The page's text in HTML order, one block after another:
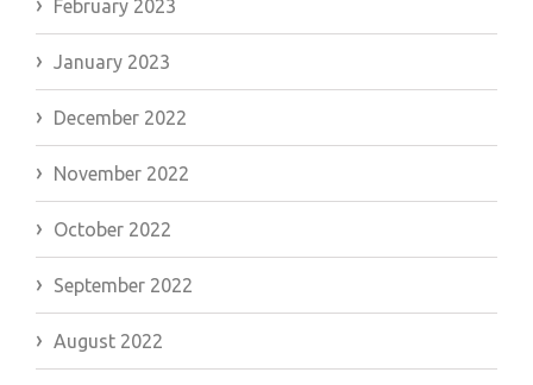
February 2023
January 2023
December 2022
November 2022
October 2022
September 2022
August 2022